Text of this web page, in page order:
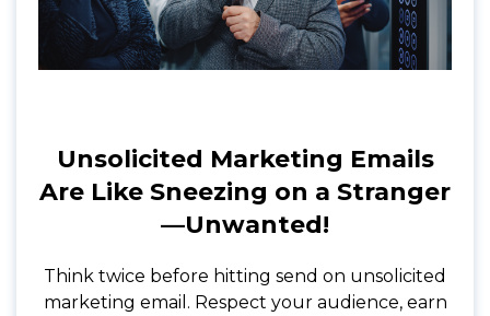
Unsolicited Marketing Emails
Are Like Sneezing on a Stranger
—Unwanted!
Think twice before hitting send on unsolicited
marketing email. Respect your audience, earn